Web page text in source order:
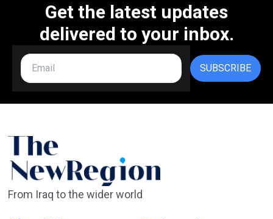
Get the latest updates
delivered to your inbox.
SUBSCRIBE
From Iraq to the wider world